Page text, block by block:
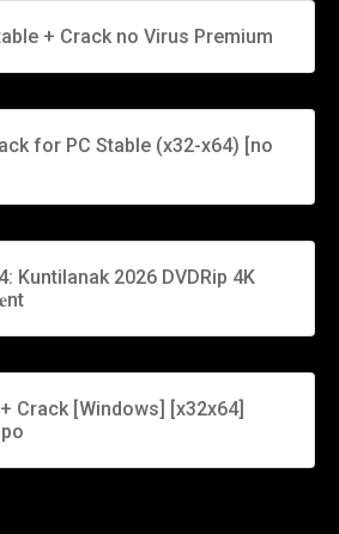
+ Crack no Virus Premium
for PC Stable (x32-x64) [no
Kuntilanak 2026 DVDRip 4K
Crack [Windows] [x32x64]